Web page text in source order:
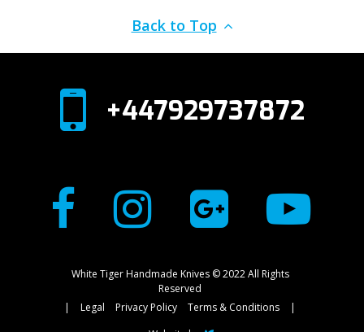
Back to Top
White Tiger Handmade Knives © 2022 All Rights
Reserved
|
Legal Privacy Policy Terms & Conditions
|
+447929737872